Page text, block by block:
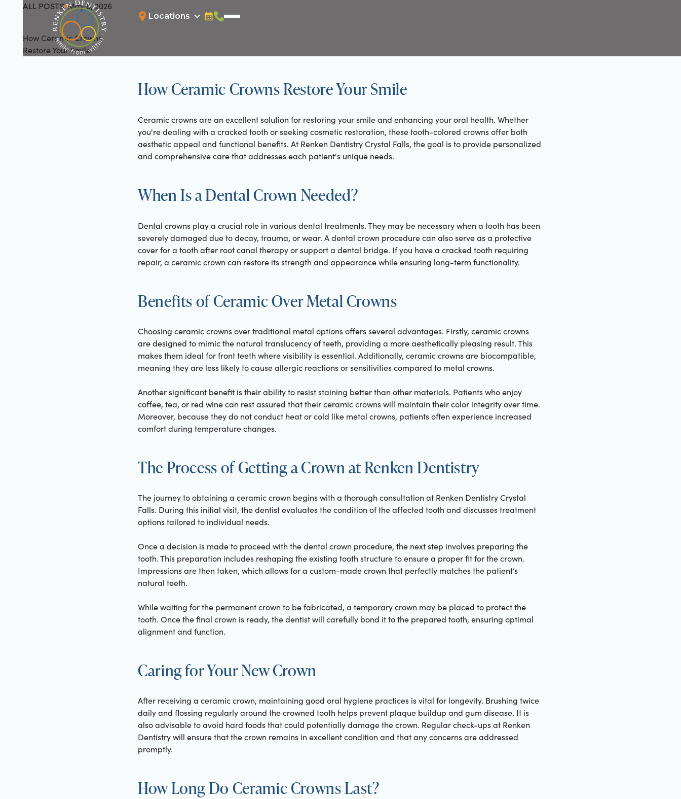
Locations
ALL POSTS
All Posts May 8, 2026
How Ceramic Crowns
Restore Your Smile
How Ceramic Crowns Restore Your Smile
Ceramic crowns are an excellent solution for restoring your smile and enhancing your oral health. Whether
you're dealing with a cracked tooth or seeking cosmetic restoration, these tooth-colored crowns offer both
aesthetic appeal and functional benefits. At Renken Dentistry Crystal Falls, the goal is to provide personalized
and comprehensive care that addresses each patient's unique needs.
When Is a Dental Crown Needed?
Dental crowns play a crucial role in various dental treatments. They may be necessary when a tooth has been
severely damaged due to decay, trauma, or wear. A dental crown procedure can also serve as a protective
cover for a tooth after root canal therapy or support a dental bridge. If you have a cracked tooth requiring
repair, a ceramic crown can restore its strength and appearance while ensuring long-term functionality.
Benefits of Ceramic Over Metal Crowns
Choosing ceramic crowns over traditional metal options offers several advantages. Firstly, ceramic crowns
are designed to mimic the natural translucency of teeth, providing a more aesthetically pleasing result. This
makes them ideal for front teeth where visibility is essential. Additionally, ceramic crowns are biocompatible,
meaning they are less likely to cause allergic reactions or sensitivities compared to metal crowns.
Another significant benefit is their ability to resist staining better than other materials. Patients who enjoy
coffee, tea, or red wine can rest assured that their ceramic crowns will maintain their color integrity over time.
Moreover, because they do not conduct heat or cold like metal crowns, patients often experience increased
comfort during temperature changes.
The Process of Getting a Crown at Renken Dentistry
The journey to obtaining a ceramic crown begins with a thorough consultation at Renken Dentistry Crystal
Falls. During this initial visit, the dentist evaluates the condition of the affected tooth and discusses treatment
options tailored to individual needs.
Once a decision is made to proceed with the dental crown procedure, the next step involves preparing the
tooth. This preparation includes reshaping the existing tooth structure to ensure a proper fit for the crown.
Impressions are then taken, which allows for a custom-made crown that perfectly matches the patient’s
natural teeth.
While waiting for the permanent crown to be fabricated, a temporary crown may be placed to protect the
tooth. Once the final crown is ready, the dentist will carefully bond it to the prepared tooth, ensuring optimal
alignment and function.
Caring for Your New Crown
After receiving a ceramic crown, maintaining good oral hygiene practices is vital for longevity. Brushing twice
daily and flossing regularly around the crowned tooth helps prevent plaque buildup and gum disease. It is
also advisable to avoid hard foods that could potentially damage the crown. Regular check-ups at Renken
Dentistry will ensure that the crown remains in excellent condition and that any concerns are addressed
promptly.
How Long Do Ceramic Crowns Last?